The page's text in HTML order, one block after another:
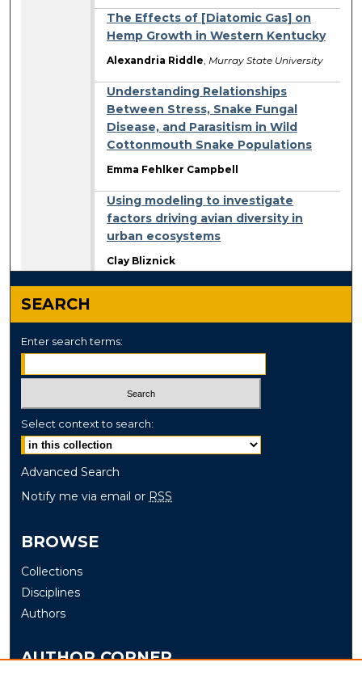
The Effects of [Diatomic Gas] on
Hemp Growth in Western Kentucky
Alexandria Riddle Murray State University
Understanding Relationships
Between Stress, Snake Fungal
Disease, and Parasitism in Wild
Cottonmouth Snake Populations
Emma Fehlker Campbell
Using modeling to investigate
factors driving avian diversity in
urban ecosystems
Clay Bliznick
SEARCH
Enter search terms:
Select context to search:
Advanced Search
Notify me via email or RSS
BROWSE
Collections
Disciplines
Authors
AUTHOR CORNER